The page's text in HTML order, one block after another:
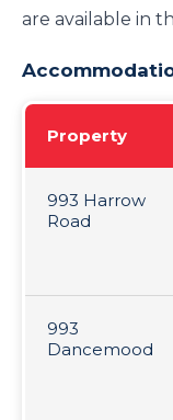
are available in
Property
993 Harrow
Road
993
Dancemood